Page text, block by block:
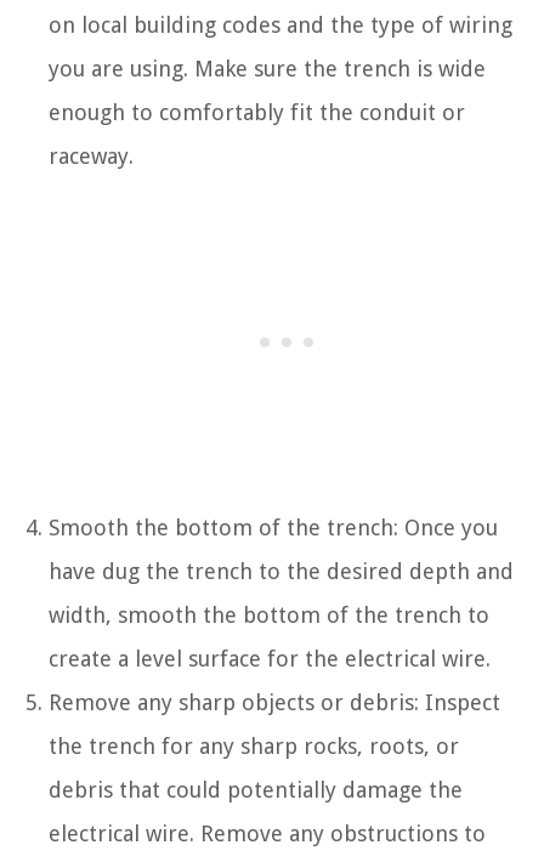
on local building codes and the type of wiring
you are using. Make sure the trench is wide
enough to comfortably fit the conduit or
raceway.
Smooth the bottom of the trench: Once you
have dug the trench to the desired depth and
width, smooth the bottom of the trench to
create a level surface for the electrical wire.
Remove any sharp objects or debris: Inspect
the trench for any sharp rocks, roots, or
debris that could potentially damage the
electrical wire. Remove any obstructions to